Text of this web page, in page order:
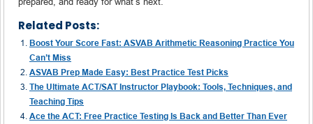
Related Posts:
Boost Your Score Fast: ASVAB Arithmetic Reasoning Practice You
Can’t Miss
ASVAB Prep Made Easy: Best Practice Test Picks
The Ultimate ACT/SAT Instructor Playbook: Tools, Techniques, and
Teaching Tips
Ace the ACT: Free Practice Testing Is Back and Better Than Ever